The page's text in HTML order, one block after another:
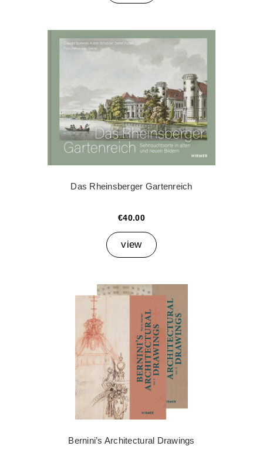
Das Rheinsberger Gartenreich
€40.00
view
Bernini’s Architectural Drawings